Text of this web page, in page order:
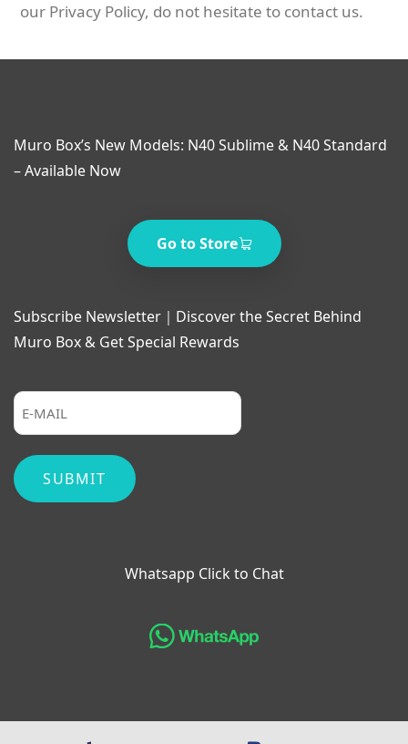
our Privacy Policy, do not hesitate to contact us.
Muro Box’s New Models: N40 Sublime & N40 Standard
– Available Now
Go to Store
Subscribe Newsletter｜Discover the Secret Behind
Muro Box & Get Special Rewards
Whatsapp Click to Chat